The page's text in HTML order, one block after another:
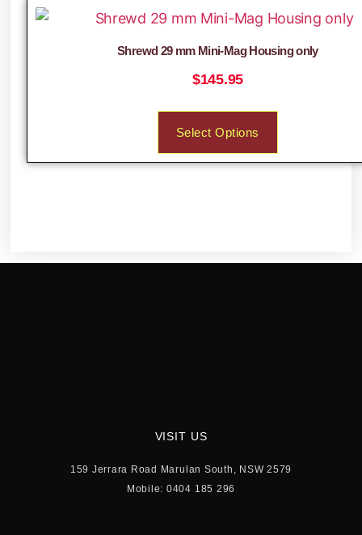
Shrewd 29 mm Mini-Mag Housing only
$145.95
Select Options
VISIT US
159 Jerrara Road Marulan South, NSW 2579
Mobile: 0404 185 296